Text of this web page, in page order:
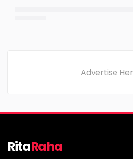
Advertise
RitaRaha